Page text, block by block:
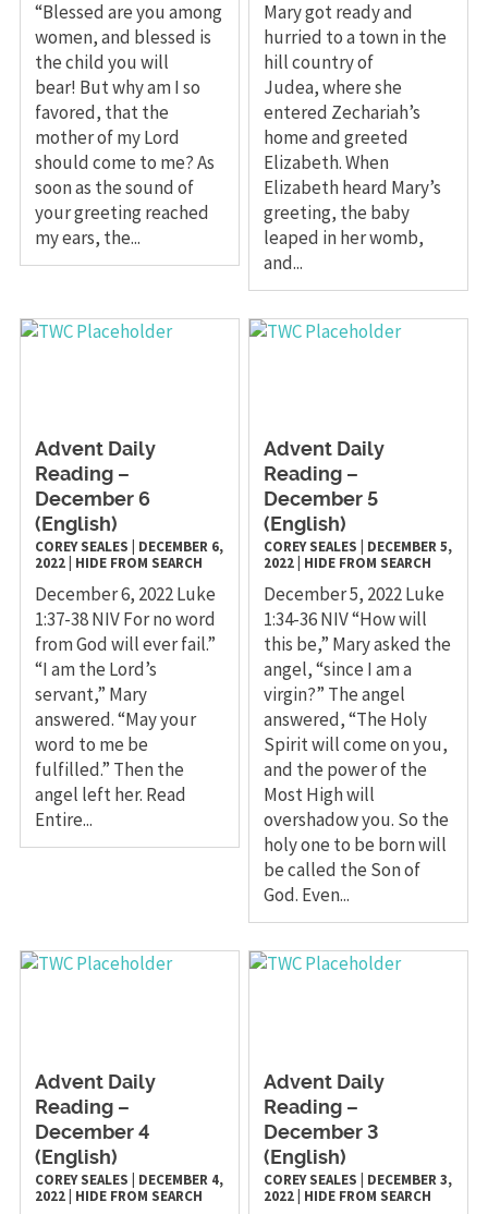
“Blessed are you among
women, and blessed is
the child you will
bear! But why am I so
favored, that the
mother of my Lord
should come to me? As
soon as the sound of
your greeting reached
my ears, the...
Mary got ready and
hurried to a town in the
hill country of
Judea, where she
entered Zechariah’s
home and greeted
Elizabeth. When
Elizabeth heard Mary’s
greeting, the baby
leaped in her womb,
and...
Advent Daily
Reading –
December 6
(English)
COREY SEALES
DECEMBER 6,
2022| HIDE FROM SEARCH
December 6, 2022 Luke
1:37-38 NIV For no word
from God will ever fail.”
“I am the Lord’s
servant,” Mary
answered. “May your
word to me be
fulfilled.” Then the
angel left her. Read
Entire...
Advent Daily
Reading –
December 5
(English)
COREY SEALES
DECEMBER 5,
2022 HIDE FROM SEARCH
December 5, 2022 Luke
1:34-36 NIV “How will
this be,” Mary asked the
angel, “since I am a
virgin?” The angel
answered, “The Holy
Spirit will come on you,
and the power of the
Most High will
overshadow you. So the
holy one to be born will
be called the Son of
God. Even...
Advent Daily
Reading –
December 4
(English)
COREY SEALES
DECEMBER 4,
2022| HIDE FROM SEARCH
Advent Daily
Reading –
December 3
(English)
COREY SEALES
DECEMBER 3,
2022 HIDE FROM SEARCH